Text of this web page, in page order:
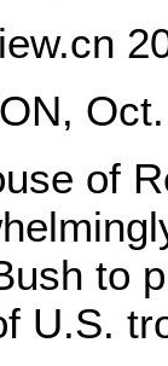
of
to
U.S.